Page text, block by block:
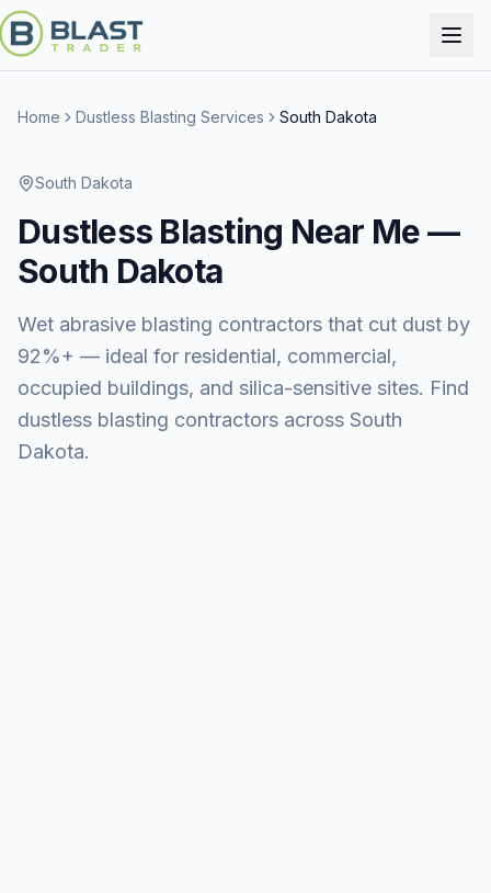
Home Dustless Blasting Services South Dakota
South Dakota
Dustless Blasting Near Me —
South Dakota
Wet abrasive blasting contractors that cut dust by
92%+ — ideal for residential, commercial,
occupied buildings, and silica-sensitive sites. Find
dustless blasting contractors across South
Dakota.